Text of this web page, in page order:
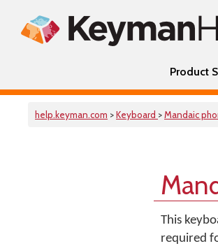
Product
help.keyman.com >Keyboard >Mandaic
This
required